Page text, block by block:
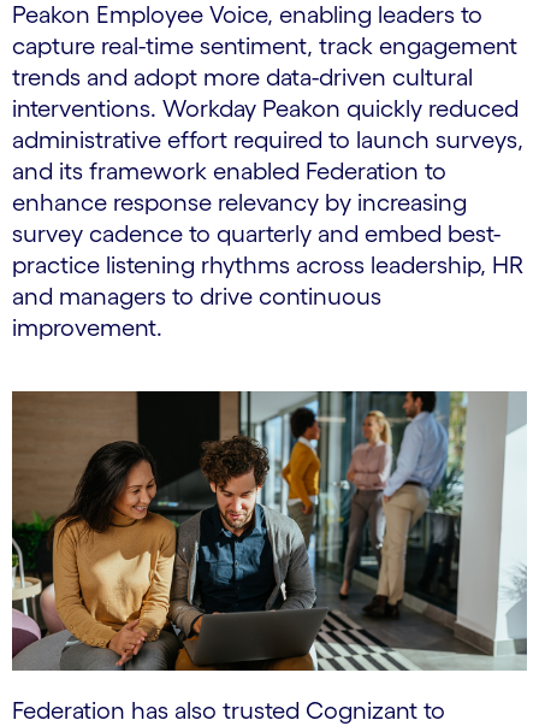
Peakon Employee Voice, enabling leaders to
capture real-time sentiment, track engagement
trends and adopt more data-driven cultural
interventions. Workday Peakon quickly reduced
administrative effort required to launch surveys,
and its framework enabled Federation to
enhance response relevancy by increasing
survey cadence to quarterly and embed best-
practice listening rhythms across leadership, HR
and managers to drive continuous
improvement.
Federation has also trusted Cognizant to